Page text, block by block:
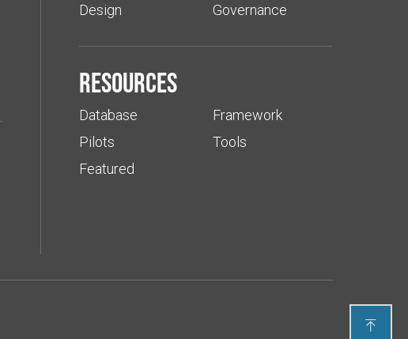
Design Governance
Resources
Database
Pilots
Featured
Framework
Tools
